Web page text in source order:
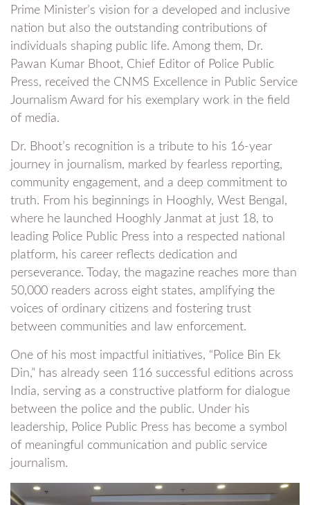
Prime Minister’s vision for a developed and inclusive
nation but also the outstanding contributions of
individuals shaping public life. Among them, Dr.
Pawan Kumar Bhoot, Chief Editor of Police Public
Press, received the CNMS Excellence in Public Service
Journalism Award for his exemplary work in the field
of media.
Dr. Bhoot’s recognition is a tribute to his 16-year
journey in journalism, marked by fearless reporting,
community engagement, and a deep commitment to
truth. From his beginnings in Hooghly, West Bengal,
where he launched Hooghly Janmat at just 18, to
leading Police Public Press into a respected national
platform, his career reflects dedication and
perseverance. Today, the magazine reaches more than
50,000 readers across eight states, amplifying the
voices of ordinary citizens and fostering trust
between communities and law enforcement.
One of his most impactful initiatives, “Police Bin Ek
Din,” has already seen 116 successful editions across
India, serving as a constructive platform for dialogue
between the police and the public. Under his
leadership, Police Public Press has become a symbol
of meaningful communication and public service
journalism.